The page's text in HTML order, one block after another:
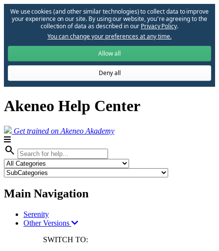
We use cookies (and other similar technologies) to collect data to improve
your experience on our site. By using our website, you՚re agreeing to the
collection of data as described in our Privacy Policy.
You can change your preferences at any time.
Allow all
Deny all
Akeneo Help Center
Get trained on Akeneo Akademy
search
Main Navigation
Serenity
Other Versions
SWITCH TO: